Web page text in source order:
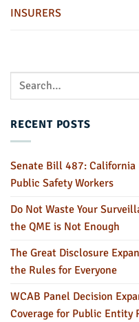
INSURERS
RECENT POSTS
Senate Bill 487:
Public Safety Workers
Do Not Waste Your
the QME is Not Enough
The Great Disclosure
the Rules for Everyone
WCAB Panel Decision
Coverage for Public Entity